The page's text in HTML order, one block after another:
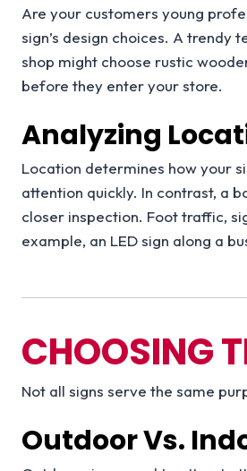
Are your customers young
sign’s design choices. A trendy
shop might choose rustic
before they enter your store.
Analyzing
Location determines how your
attention quickly. In contrast, a
closer inspection. Foot traffic,
example, an LED sign along a
CHOOSING
Not all signs serve the same
Outdoor Vs.